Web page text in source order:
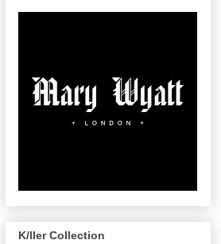
K/ller Collection